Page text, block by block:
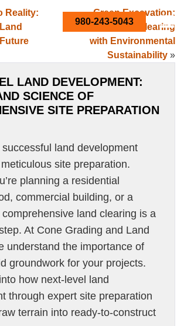
980-243-5043
Reality:
Green Excavation:
Balancing Land Clearing
with Environmental
Sustainability »
LAND DEVELOPMENT:
SCIENCE OF
SITE PREPARATION
land development
site preparation.
planning a residential
commercial building, or a
land clearing is a
At Cone Grading and Land
understand the importance of
groundwork for your projects.
how next-level land
through expert site preparation
terrain into ready-to-construct